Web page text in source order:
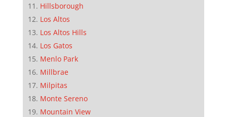
Hillsborough
Los Altos
Los Altos Hills
Los Gatos
Menlo Park
Millbrae
Milpitas
Monte Sereno
Mountain View